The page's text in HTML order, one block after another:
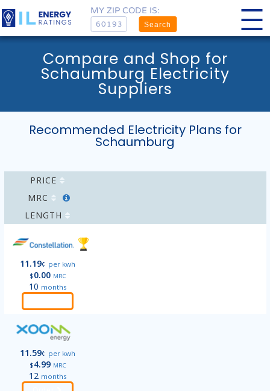
MY ZIP CODE IS:
Search
Compare and Shop for
Schaumburg Electricity
Suppliers
Recommended Electricity Plans for
Schaumburg
PRICE
MRC
LENGTH
11.19¢ per kwh
$0.00 MRC
10 months
11.59¢ per kwh
$4.99 MRC
12 months